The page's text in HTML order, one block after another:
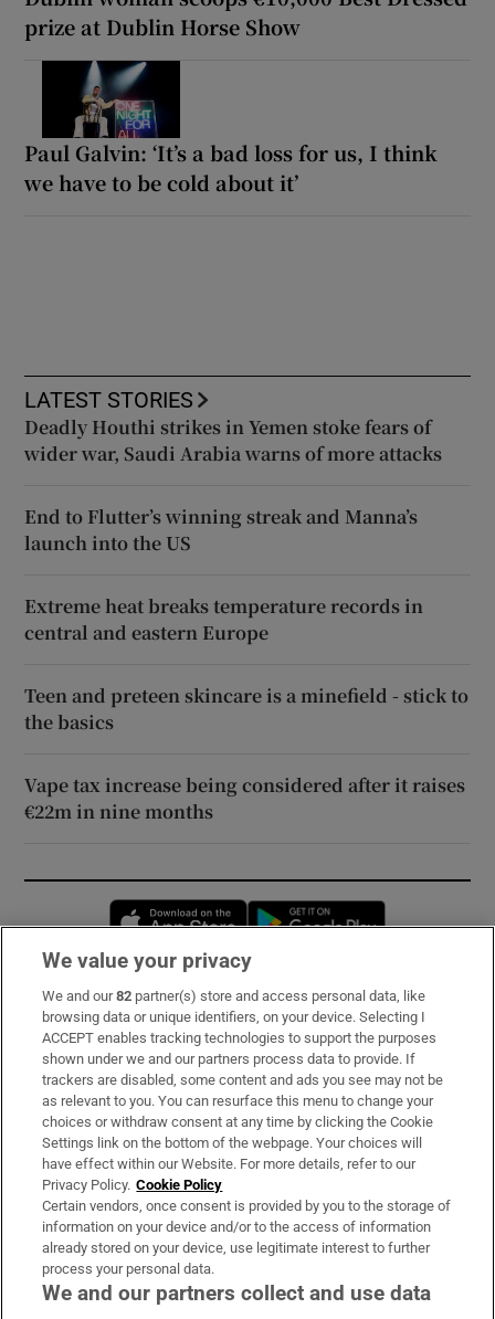
prize at Dublin Horse Show
Paul Galvin: ‘It’s a bad loss for us, I think
we have to be cold about it’
LATEST STORIES
Deadly Houthi strikes in Yemen stoke fears of
wider war, Saudi Arabia warns of more attacks
End to Flutter’s winning streak and Manna’s
launch into the US
Extreme heat breaks temperature records in
central and eastern Europe
Teen and preteen skincare is a minefield - stick to
the basics
Vape tax increase being considered after it raises
€22m in nine months
Opens in new window
Subscribe
Support
About Us
Irish Times Products & Services
OUR PARTNERS:
We value your privacy
We and our82 partner(s) store and access personal data, like
browsing data or unique identifiers, on your device. Selecting I
ACCEPT enables tracking technologies to support the purposes
shown under we and our partners process data to provide. If
trackers are disabled, some content and ads you see may not be
as relevant to you. You can resurface this menu to change your
choices or withdraw consent at any time by clicking the Cookie
Settings link on the bottom of the webpage. Your choices will
have effect within our Website. For more details, refer to our
Privacy Policy. Cookie Policy
Certain vendors, once consent is provided by you to the storage of
information on your device and/or to the access of information
already stored on your device, use legitimate interest to further
process your personal data.
We and our partners collect and use data